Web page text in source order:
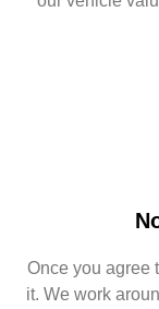
Once you agree
it. We work